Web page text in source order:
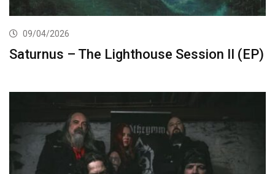
09/04/2026
Saturnus – The Lighthouse Session II (EP)